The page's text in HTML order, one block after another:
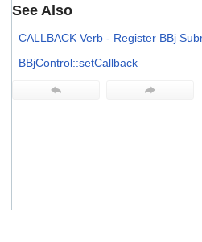
See Also
CALLBACK Verb - Register BBj
BBjControl::setCallback